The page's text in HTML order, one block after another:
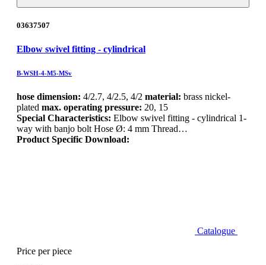
03637507
Elbow swivel fitting - cylindrical
B-WSH-4-M5-MSv
hose dimension: 4/2.7, 4/2.5, 4/2 material: brass nickel-
plated max. operating pressure: 20, 15
Special Characteristics: Elbow swivel fitting - cylindrical 1-
way with banjo bolt Hose Ø: 4 mm Thread…
Product Specific Download:
Catalogue
Price per piece